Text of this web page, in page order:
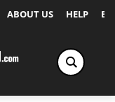
ABOUT US HELP